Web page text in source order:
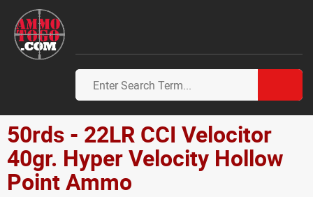
50rds - 22LR CCI Velocitor
40gr. Hyper Velocity Hollow
Point Ammo